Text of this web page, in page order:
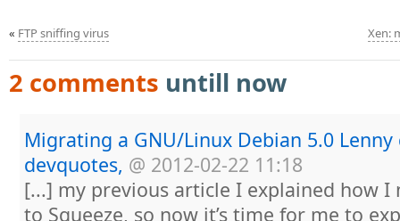
« FTP sniffing virus Xen:
2 comments untill now
Migrating a GNU/Linux Debian 5.0
devquotes, @ 2012-02-22 11:18
[...] my previous article I explained how
to Squeeze, so now it’s time for me to